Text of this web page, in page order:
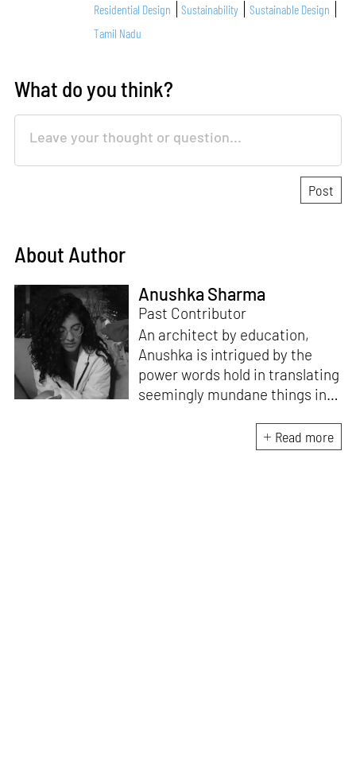
Residential Design
Sustainability
Sustainable Design
Tamil Nadu
What do you think?
About Author
Anushka Sharma
Past Contributor
An architect by education,
Anushka is intrigued by the
power words hold in translating
seemingly mundane things into
avid vocalist and a fitness
enthusiast driven by her
Read more